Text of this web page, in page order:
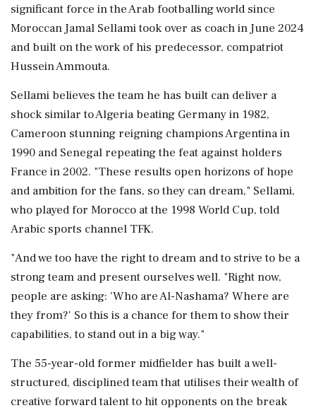
significant force in the Arab footballing world since
Moroccan Jamal Sellami took over as coach in June 2024
and ‌built on the work of his predecessor, compatriot
Hussein Ammouta.
Sellami believes the team he has built can deliver a
shock similar to Algeria beating Germany in 1982,
Cameroon stunning reigning champions Argentina in
1990 and Senegal repeating the feat against holders
France in 2002. "These results open horizons of hope
‌and ambition for the fans, so they can dream," Sellami,
who played for Morocco at the 1998 World Cup, told
Arabic sports channel ‌TFK.
"And we too have the right to dream and to strive to be a
strong team and present ourselves well. "Right now,
people are asking: 'Who are Al-Nashama? Where are
they from?' So this is a chance for them to show their
capabilities, to stand out in a big way."
The 55-year-old former midfielder has built a well-
structured, disciplined team ⁠that utilises ​their wealth of
creative forward talent ⁠to hit opponents on the break